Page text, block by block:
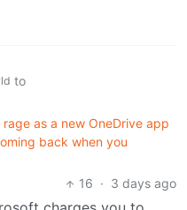
to
as a new OneDrive app
back when you
16 · 3 days ago